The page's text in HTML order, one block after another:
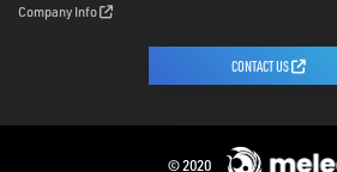
Company Info
CONTACT US
© 2020